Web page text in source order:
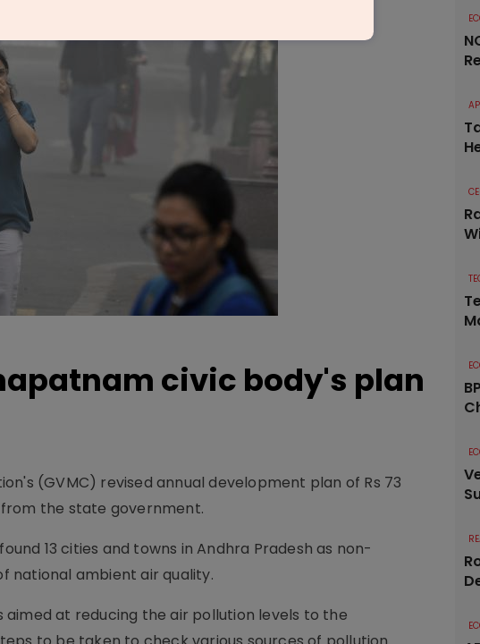
civic body's plan
(GVMC) revised annual development plan of Rs 73
the state government.
13 cities and towns in Andhra Pradesh as non-
national ambient air quality.
at reducing the air pollution levels to the